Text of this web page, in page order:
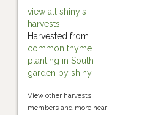
view all shiny's
harvests
Harvested from
common thyme
planting in South
garden by shiny
View other harvests,
members and more near